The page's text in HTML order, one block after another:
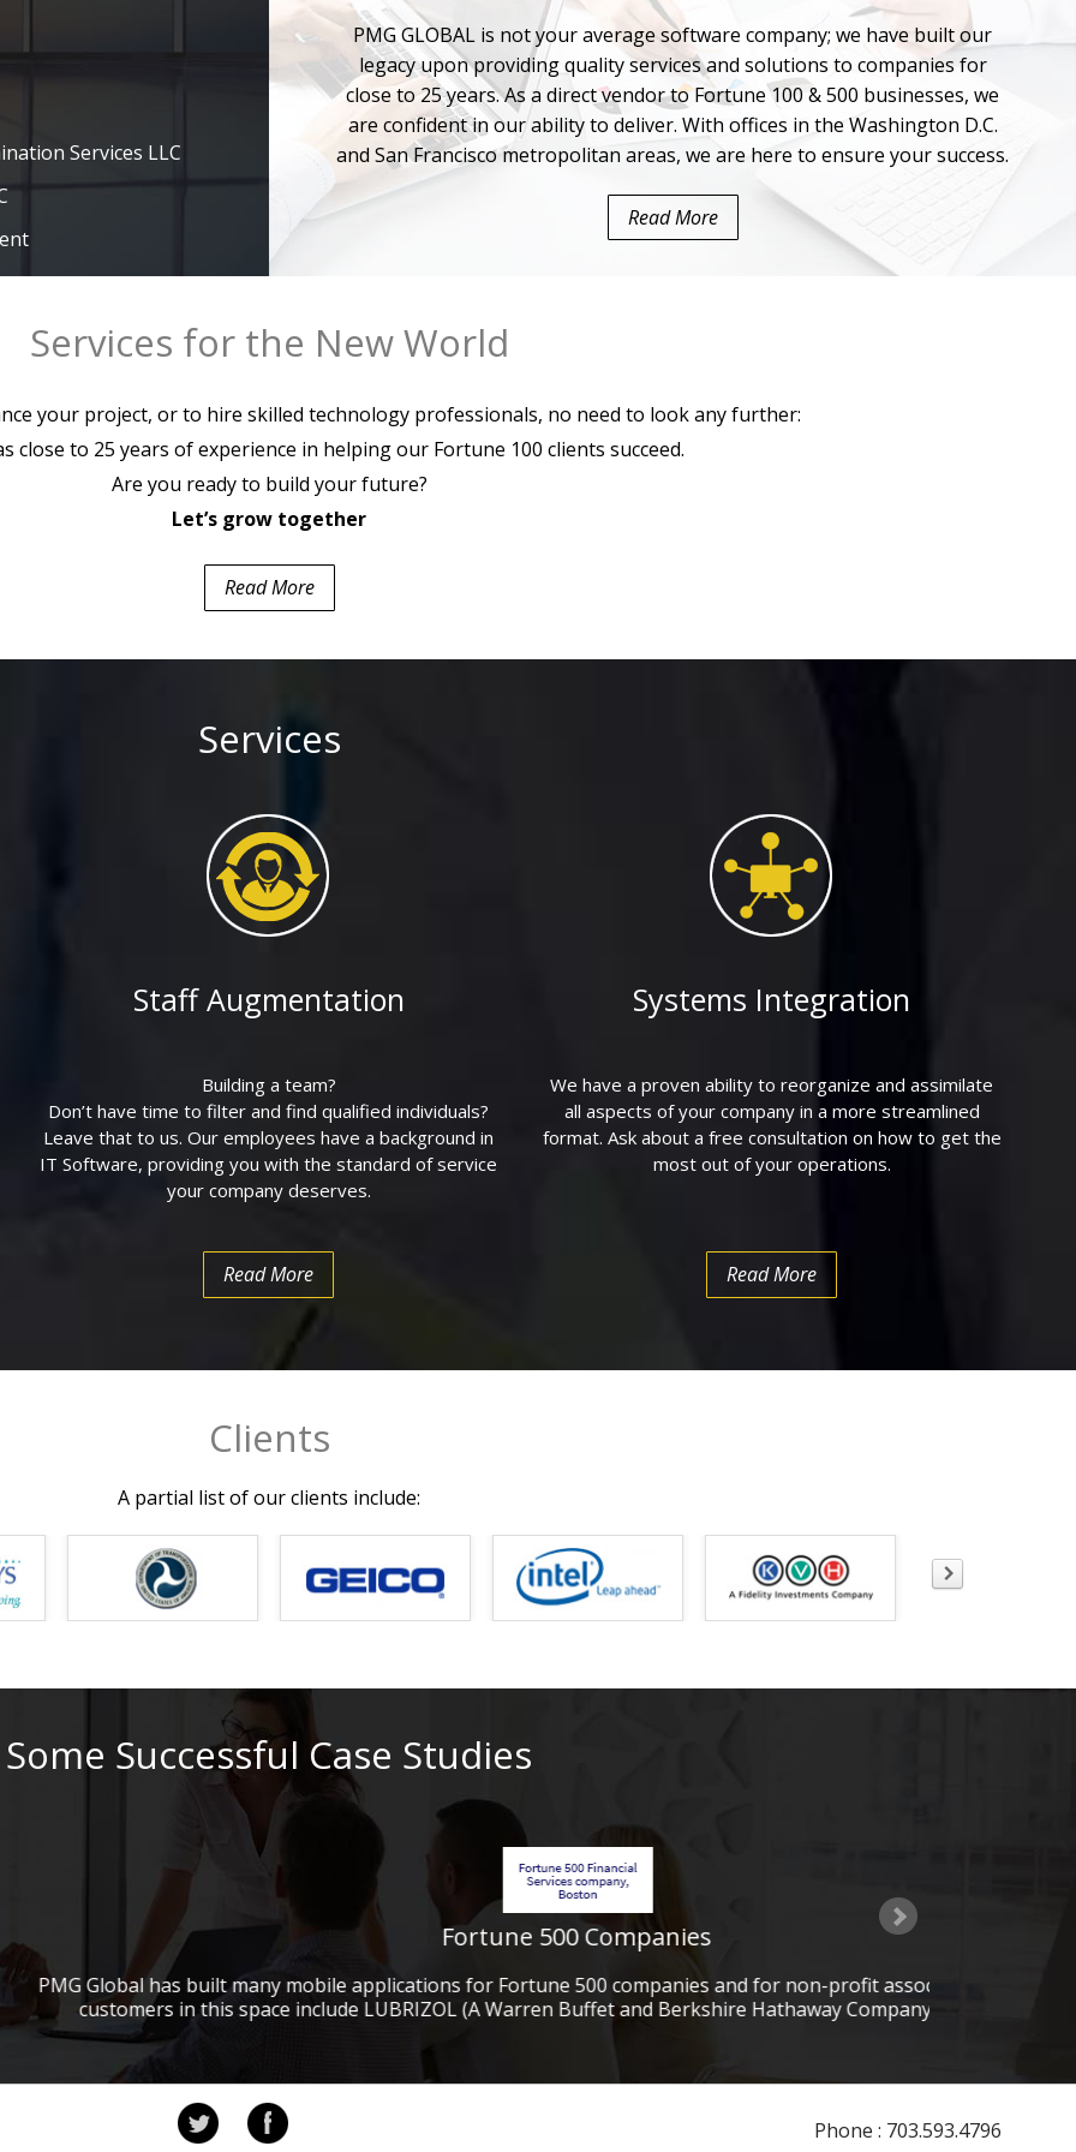
Services LLC
Founded
100 Boston
Hathaway
for the 2013
competitors by the
Specialty
services
of
Alfresco based
of Health System
Web Hosting and
(DOT)
Partners Northrup
/ GIS solutions
(E-Discovery)
and
to win Sharepoint
VA
50 Financial
to one of the
PMG GLOBAL is not your average software company; we have built our
legacy upon providing quality services and solutions to companies for
close to 25 years. As a direct vendor to Fortune 100 & 500 businesses, we
are confident in our ability to deliver. With offices in the Washington D.C.
and San Francisco metropolitan areas, we are here to ensure your success.
Read More
Services for the New World
your project, or to hire skilled technology professionals, no need to look any further:
close to 25 years of experience in helping our Fortune 100 clients succeed.
Are you ready to build your future?
Let’s grow together
Read More
Services
Staff Augmentation
Building a team?
Don’t have time to filter and find qualified individuals?
Leave that to us. Our employees have a background in
IT Software, providing you with the standard of service
your company deserves.
Read More
Systems Integration
We have a proven ability to reorganize and assimilate
all aspects of your company in a more streamlined
format. Ask about a free consultation on how to get the
most out of your operations.
Read More
Clients
A partial list of our clients include:
Some Successful Case Studies
Fortune 500 Companies
applications for Fortune 500 companies and for non-profit associations. Some of our
LUBRIZOL (A Warren Buffet and Berkshire Hathaway Company) and CHEVRON.
Phone : 703.593.4796